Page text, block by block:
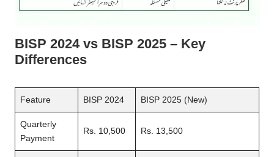
BISP 2024 vs BISP 2025 – Key
Differences
Feature BISP 2024 BISP 2025 (New)
Quarterly
Payment
Rs. 10,500 Rs. 13,500